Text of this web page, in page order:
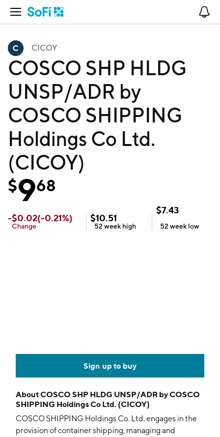
Open Navigation
CICOY
COSCO SHP HLDG
UNSP/ADR by
COSCO SHIPPING
Holdings Co Ltd.
(CICOY)
$968
-$0.02(-0.21%)
Change
$10.51
52 week high
$7.43
52 week low
Sign up to buy
AboutCOSCO SHP HLDG UNSP/ADR by COSCO
SHIPPING Holdings Co Ltd. (CICOY)
COSCO SHIPPING Holdings Co. Ltd. engages in the
provision of container shipping, managing and